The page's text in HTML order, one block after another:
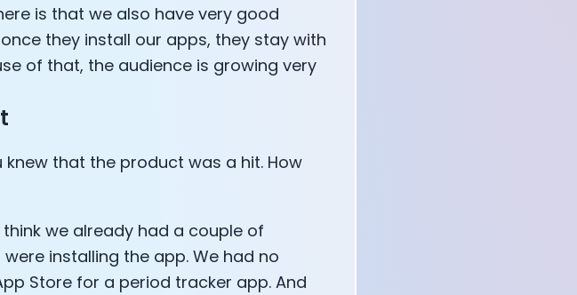
is that we also have very good
they install our apps, they stay with
of that, the audience is growing very
that the product was a hit. How
we already had a couple of
installing the app. We had no
Store for a period tracker app. And